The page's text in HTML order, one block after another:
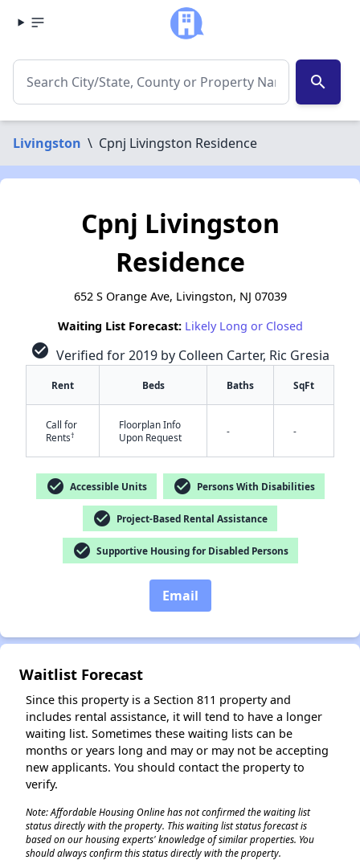
search
Livingston \ Cpnj Livingston Residence
Cpnj Livingston
Residence
652 S Orange Ave, Livingston, NJ 07039
Waiting List Forecast: Likely Long or Closed
check_circle Verified for 2019 by Colleen Carter, Ric Gresia
Rent Beds Baths SqFt
Call for
Rents†
Floorplan Info
Upon Request
- -
check_circle Accessible Units check_circle Persons With Disabilities
check_circle Project-Based Rental Assistance
check_circle Supportive Housing for Disabled Persons
Email
Waitlist Forecast
Since this property is a Section 811 property and
includes rental assistance, it will tend to have a longer
waiting list. Sometimes these waiting lists can be
months or years long and may or may not be accepting
new applicants. You should contact the property to
verify.
Note: Affordable Housing Online has not confirmed the waiting list
status directly with the property. This waiting list status forecast is
based on our housing experts' knowledge of similar properties. You
should always confirm this status directly with the property.